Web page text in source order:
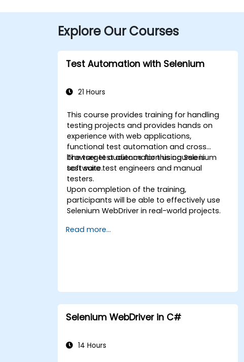
Explore Our Courses
Test Automation with Selenium
21 Hours
This course provides training for handling
testing projects and provides hands on
experience with web applications,
functional test automation and cross
browser test automation using Selenium
test suite.
The target audience for this course is
software test engineers and manual
testers.
Upon completion of the training,
participants will be able to effectively use
Selenium WebDriver in real-world projects.
Read more...
Selenium WebDriver in C#
14 Hours